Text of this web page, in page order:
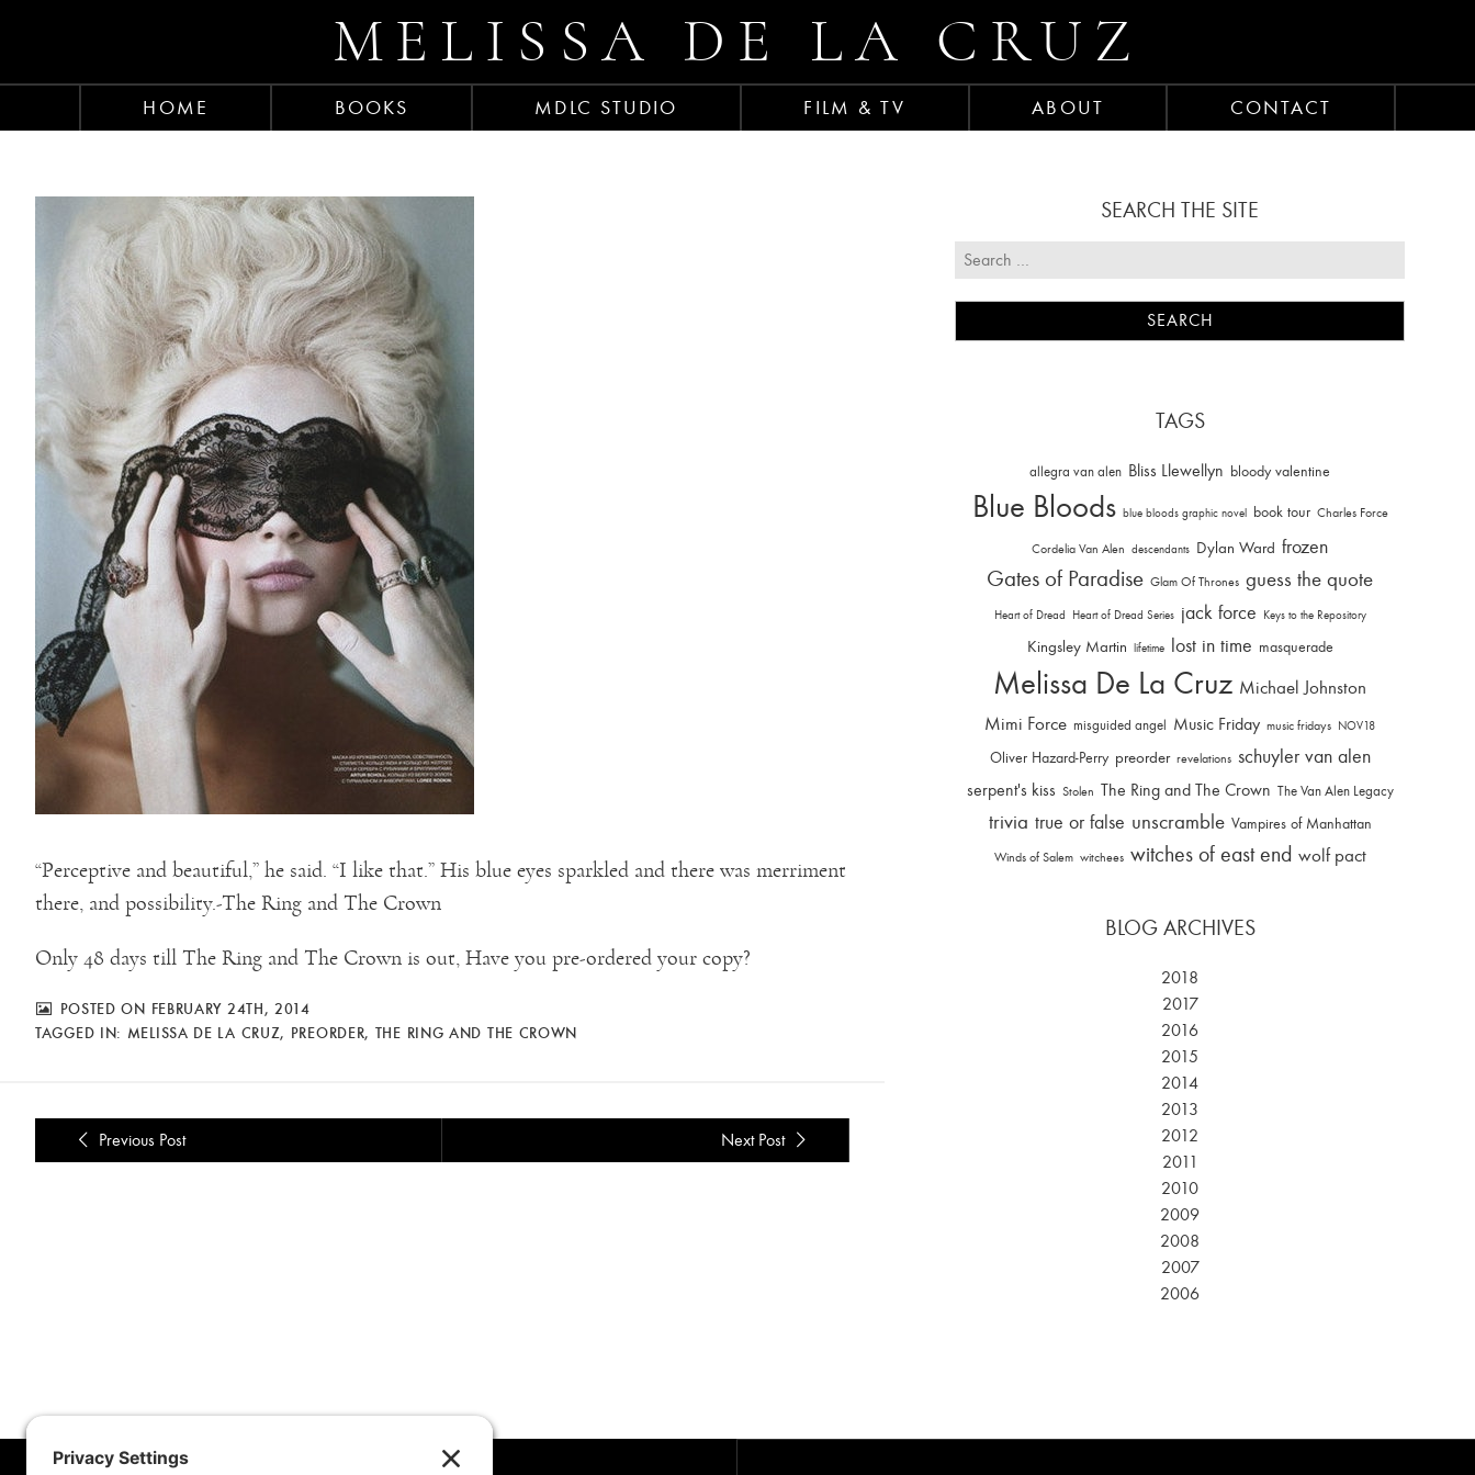
MELISSA DE LA CRUZ
HOME BOOKS MDLC STUDIO FILM & TV ABOUT CONTACT
“Perceptive and beautiful,” he said. “I like that.” His blue eyes sparkled and there was merriment
there, and possibility.-The Ring and The Crown
Only 48 days till The Ring and The Crown is out, Have you pre-ordered your copy?
POSTED ON FEBRUARY 24TH, 2014
TAGGED IN: MELISSA DE LA CRUZ, PREORDER, THE RING AND THE CROWN
Previous Post Next Post
SEARCH THE SITE
TAGS
allegra van alen Bliss Llewellyn bloody valentine
Blue Bloods blue bloods graphic novel book tour Charles Force
Cordelia Van Alen descendants Dylan Ward frozen
Gates of Paradise Glam Of Thrones guess the quote
Heart of Dread Heart of Dread Series jack force Keys to the Repository
Kingsley Martin lifetime lost in time masquerade
Melissa De La Cruz Michael Johnston
Mimi Force misguided angel Music Friday music fridays NOV18
Oliver Hazard-Perry preorder revelations schuyler van alen
serpent's kiss Stolen The Ring and The Crown The Van Alen Legacy
trivia true or false unscramble Vampires of Manhattan
Winds of Salem witchees witches of east end wolf pact
BLOG ARCHIVES
2018
2017
2016
2015
2014
2013
2012
2011
2010
2009
2008
2007
2006